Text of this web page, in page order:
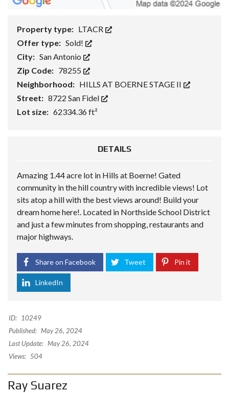
Property type: LTACR
Offer type: Sold!
City: San Antonio
Zip Code: 78255
Neighborhood: HILLS AT BOERNE STAGE II
Street: 8722 San Fidel
Lot size: 62334.36 ft²
DETAILS
Amazing 1.44 acre lot in Hills at Boerne! Gated
community in the hill country with incredible views! Lot
sits atop a hill with the best views around! Build your
dream home here!. Located in Northside School District
and just a few minutes from shopping, restaurants and
major highways.
Share on Facebook Tweet Pin it
LinkedIn
ID:
10249
Published: May 26, 2024
Last Update: May 26, 2024
Views: 504
Ray Suarez